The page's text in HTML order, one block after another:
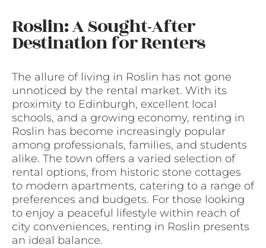
Roslin: A Sought-After
Destination for Renters
The allure of living in Roslin has not gone
unnoticed by the rental market. With its
proximity to Edinburgh, excellent local
schools, and a growing economy, renting in
Roslin has become increasingly popular
among professionals, families, and students
alike. The town offers a varied selection of
rental options, from historic stone cottages
to modern apartments, catering to a range of
preferences and budgets. For those looking
to enjoy a peaceful lifestyle within reach of
city conveniences, renting in Roslin presents
an ideal balance.